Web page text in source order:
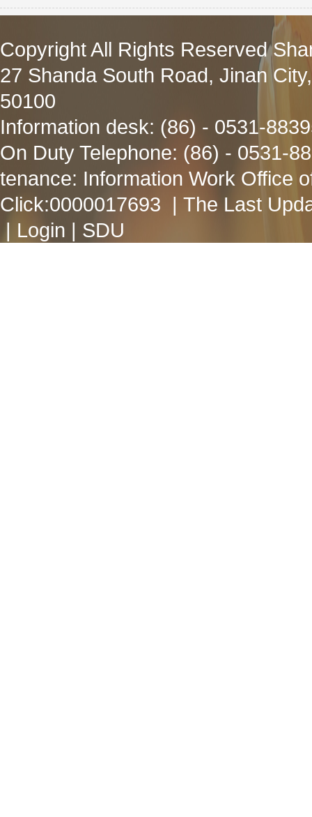
Copyright All Rights Reserved
27 Shanda South Road, Jinan
50100
Information desk: (86) - 0531-
On Duty Telephone: (86) - 0531-
tenance: Information Work Office
Click:0000017693 | The Last
| Login | SDU